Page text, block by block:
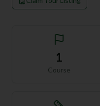
1
Course